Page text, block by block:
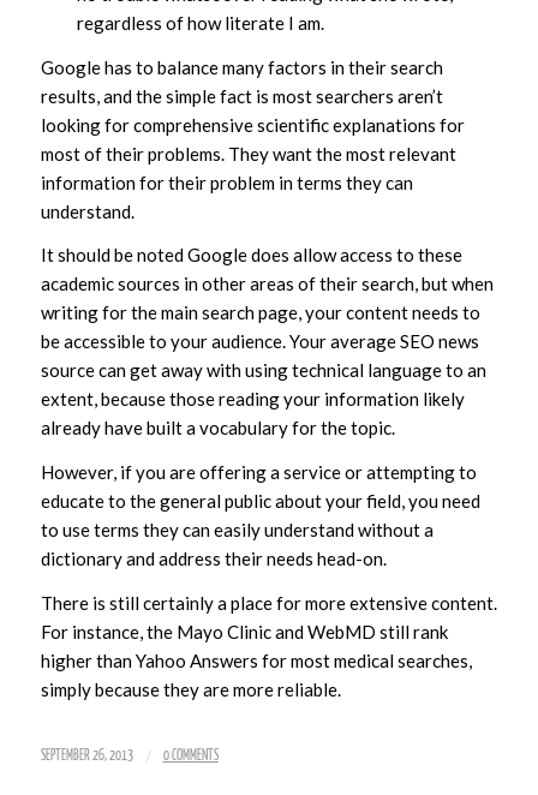
regardless of how literate I am.
Google has to balance many factors in their search
results, and the simple fact is most searchers aren’t
looking for comprehensive scientific explanations for
most of their problems. They want the most relevant
information for their problem in terms they can
understand.
It should be noted Google does allow access to these
academic sources in other areas of their search, but when
writing for the main search page, your content needs to
be accessible to your audience. Your average SEO news
source can get away with using technical language to an
extent, because those reading your information likely
already have built a vocabulary for the topic.
However, if you are offering a service or attempting to
educate to the general public about your field, you need
to use terms they can easily understand without a
dictionary and address their needs head-on.
There is still certainly a place for more extensive content.
For instance, the Mayo Clinic and WebMD still rank
higher than Yahoo Answers for most medical searches,
simply because they are more reliable.
SEPTEMBER 26, 2013 / 0 COMMENTS